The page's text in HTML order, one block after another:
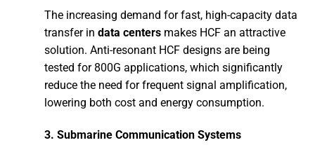
The increasing demand for fast, high-capacity data
transfer in data centers makes HCF an attractive
solution. Anti-resonant HCF designs are being
tested for 800G applications, which significantly
reduce the need for frequent signal amplification,
lowering both cost and energy consumption.
3. Submarine Communication Systems